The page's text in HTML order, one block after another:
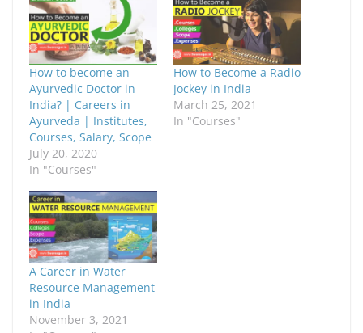
s
h
a
r
e
o
n
F
a
c
e
b
o
o
k
(
p
e
n
s
i
n
n
e
w
w
i
n
d
o
h
a
r
e
o
n
X
(
O
p
e
n
e
w
w
i
n
d
o
w
)
How to become an
Ayurvedic Doctor in
India? | Careers in
Ayurveda | Institutes,
Courses, Salary, Scope
July 20, 2020
In "Courses"
How to Become a Radio
Jockey in India
March 25, 2021
In "Courses"
A Career in Water
Resource Management
in India
November 3, 2021